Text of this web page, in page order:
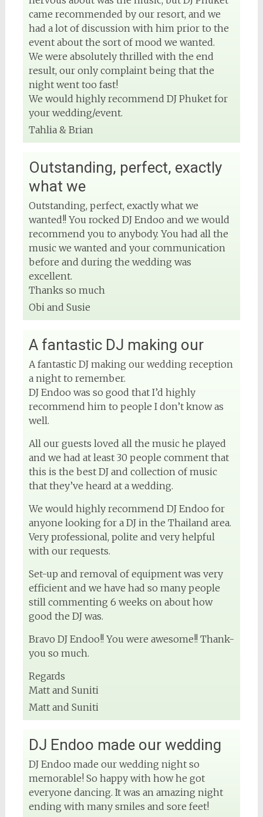
View on Facebook
came recommended by our resort, and we
had a lot of discussion with him prior to the
event about the sort of mood we wanted.
We were absolutely thrilled with the end
result, our only complaint being that the
night went too fast!
We would highly recommend DJ Phuket for
your wedding/event.
Tahlia & Brian
Outstanding, perfect, exactly
what we
Outstanding, perfect, exactly what we
wanted!! You rocked DJ Endoo and we would
recommend you to anybody. You had all the
music we wanted and your communication
before and during the wedding was
excellent.
Thanks so much
Obi and Susie
A fantastic DJ making our
A fantastic DJ making our wedding reception
a night to remember.
DJ Endoo was so good that I’d highly
recommend him to people I don’t know as
well.
All our guests loved all the music he played
and we had at least 30 people comment that
this is the best DJ and collection of music
that they’ve heard at a wedding.
We would highly recommend DJ Endoo for
anyone looking for a DJ in the Thailand area.
Very professional, polite and very helpful
with our requests.
Set-up and removal of equipment was very
efficient and we have had so many people
still commenting 6 weeks on about how
good the DJ was.
Bravo DJ Endoo!! You were awesome!! Thank-
you so much.
Regards
Matt and Suniti
Matt and Suniti
DJ Endoo made our wedding
DJ Endoo made our wedding night so
memorable! So happy with how he got
everyone dancing. It was an amazing night
ending with many smiles and sore feet!